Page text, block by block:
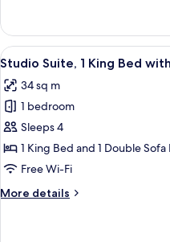
Suite,
Multiple
Beds
View
all
photos
for
Studio
Suite,
1
Bed
5
Studio Suite, 1 King Bed
34 sq m
1 bedroom
Sleeps 4
1 King Bed and 1 Double Sofa
Free Wi-Fi
More details
More